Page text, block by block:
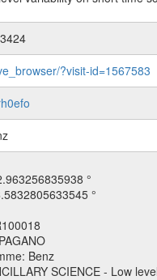
?visit-id=1567583
°
°
PAGANO
Benz
SCIENCE - Low